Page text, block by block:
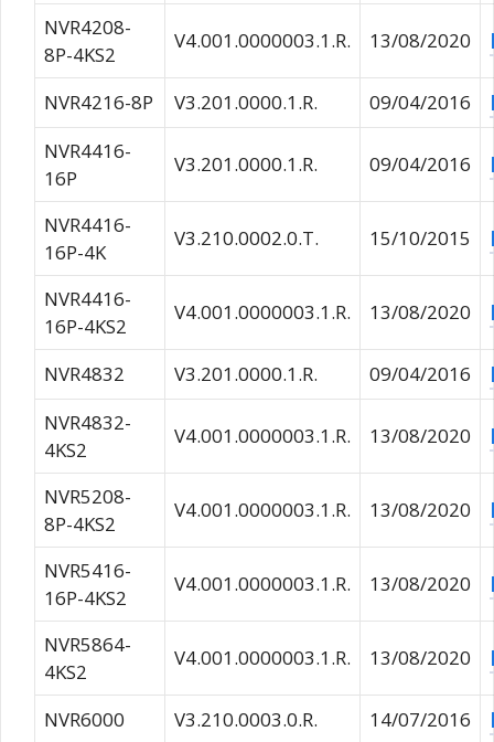
NVR4208-
8P-4KS2
V4.001.0000003.1.R. 13/08/2020
NVR4216-8P V3.201.0000.1.R. 09/04/2016
NVR4416-
16P
V3.201.0000.1.R. 09/04/2016
NVR4416-
16P-4K
V3.210.0002.0.T. 15/10/2015
NVR4416-
16P-4KS2
V4.001.0000003.1.R. 13/08/2020
NVR4832 V3.201.0000.1.R. 09/04/2016
NVR4832-
4KS2
V4.001.0000003.1.R. 13/08/2020
NVR5208-
8P-4KS2
V4.001.0000003.1.R. 13/08/2020
NVR5416-
16P-4KS2
V4.001.0000003.1.R. 13/08/2020
NVR5864-
4KS2
V4.001.0000003.1.R. 13/08/2020
NVR6000 V3.210.0003.0.R. 14/07/2016